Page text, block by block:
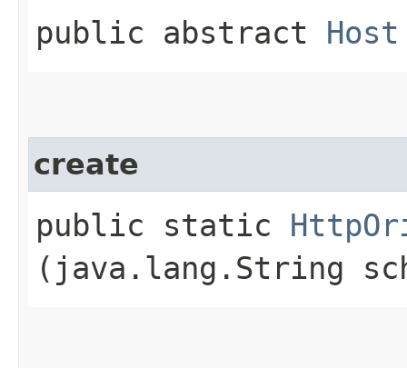
public abstract Host
create
public static
(java.lang.String